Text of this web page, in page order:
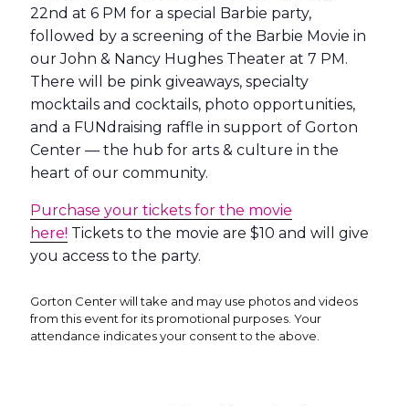
22nd at 6 PM for a special Barbie party,
followed by a screening of the Barbie Movie in
our John & Nancy Hughes Theater at 7 PM.
There will be pink giveaways, specialty
mocktails and cocktails, photo opportunities,
and a FUNdraising raffle in support of Gorton
Center — the hub for arts & culture in the
heart of our community.
Purchase your tickets for the movie
here! Tickets to the movie are $10 and will give
you access to the party.
Gorton Center will take and may use photos and videos
from this event for its promotional purposes. Your
attendance indicates your consent to the above.